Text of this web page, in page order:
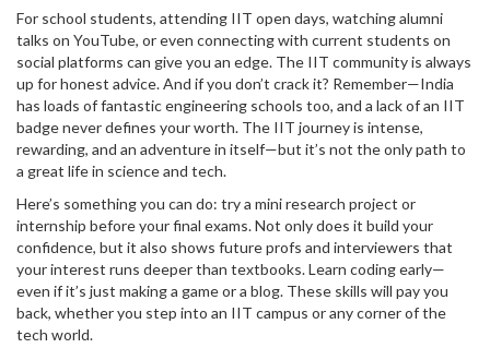
For school students, attending IIT open days, watching alumni
talks on YouTube, or even connecting with current students on
social platforms can give you an edge. The IIT community is always
up for honest advice. And if you don’t crack it? Remember—India
has loads of fantastic engineering schools too, and a lack of an IIT
badge never defines your worth. The IIT journey is intense,
rewarding, and an adventure in itself—but it’s not the only path to
a great life in science and tech.
Here’s something you can do: try a mini research project or
internship before your final exams. Not only does it build your
confidence, but it also shows future profs and interviewers that
your interest runs deeper than textbooks. Learn coding early—
even if it’s just making a game or a blog. These skills will pay you
back, whether you step into an IIT campus or any corner of the
tech world.